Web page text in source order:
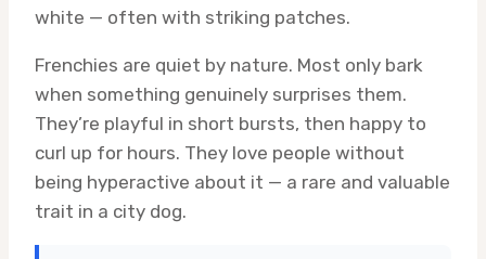
white — often with striking patches.
Frenchies are quiet by nature. Most only bark
when something genuinely surprises them.
They’re playful in short bursts, then happy to
curl up for hours. They love people without
being hyperactive about it — a rare and valuable
trait in a city dog.